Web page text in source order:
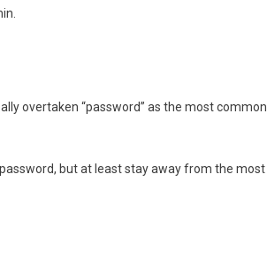
overtaken “password” as the most common
but at least stay away from the most